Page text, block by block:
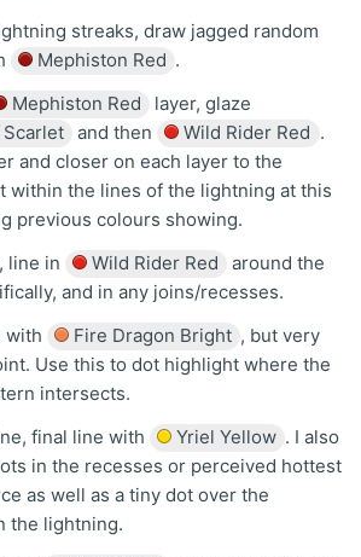
streaks, draw jagged random
Mephiston Red .
Mephiston Red
layer, glaze
and then Wild Rider Red .
and closer on each layer to the
within the lines of the lightning at this
previous colours showing.
line in
Wild Rider Red
around the
and in any joins/recesses.
with
Fire Dragon Bright , but very
Use this to dot highlight where the
intersects.
final line with
Yriel Yellow . I also
in the recesses or perceived hottest
as well as a tiny dot over the
the lightning.